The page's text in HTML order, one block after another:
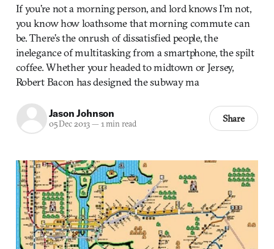
If you’re not a morning person, and lord knows I’m not,
you know how loathsome that morning commute can
be. There’s the onrush of dissatisfied people, the
inelegance of multitasking from a smartphone, the spilt
coffee. Whether your headed to midtown or Jersey,
Robert Bacon has designed the subway ma
Jason Johnson
05 Dec 2013— 1 min read Share